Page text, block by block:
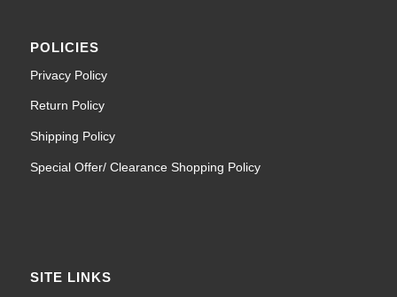
POLICIES
Privacy Policy
Return Policy
Shipping Policy
Special Offer/ Clearance Shopping Policy
SITE LINKS